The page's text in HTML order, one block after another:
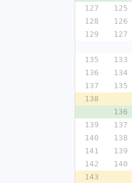
127
125
128
126
129
127
135
133
136
134
137
135
138
136
139
137
140
138
141
139
142
140
143